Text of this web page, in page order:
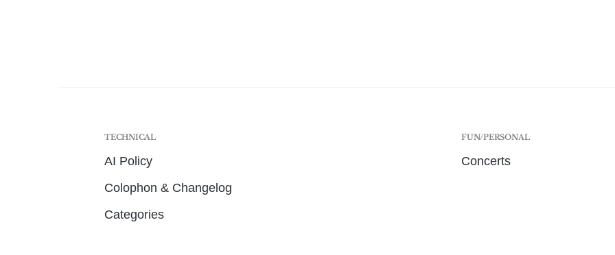
TECHNICAL
AI Policy
Colophon & Changelog
Categories
FUN/PERSONAL
Concerts